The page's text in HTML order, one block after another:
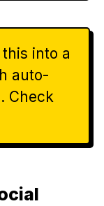
into a
auto-
Check